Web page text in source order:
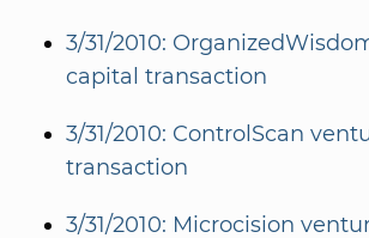
3/31/2010:
capital transaction
3/31/2010: ControlScan
transaction
3/31/2010: Microcision